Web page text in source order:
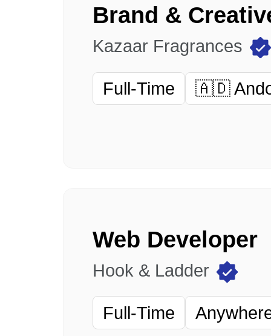
Kazaar Fragrances
Full-Time 🇦🇩
Web Developer
Hook & Ladder
Full-Time